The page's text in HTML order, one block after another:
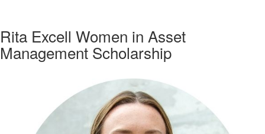
Rita Excell Women in Asset
Management Scholarship